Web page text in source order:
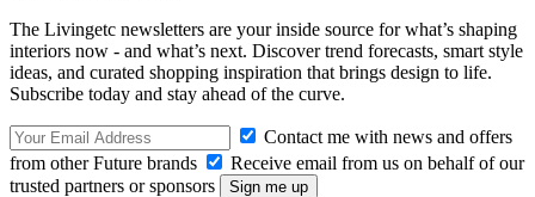
The Livingetc newsletters are your inside source for what’s shaping
interiors now - and what’s next. Discover trend forecasts, smart style
ideas, and curated shopping inspiration that brings design to life.
Subscribe today and stay ahead of the curve.
Contact me with news and offers
from other Future brands
Receive email from us on behalf of our
trusted partners or sponsors